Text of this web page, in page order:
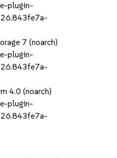
plugin-
7 (noarch)
plugin-
4.0 (noarch)
plugin-